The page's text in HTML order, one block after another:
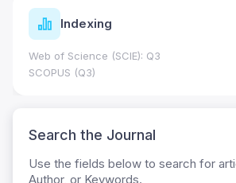
Indexing
Web of Science (SCIE): Q3
SCOPUS (Q3)
Search the Journal
Use the fields below to search for
Author, or Keywords.